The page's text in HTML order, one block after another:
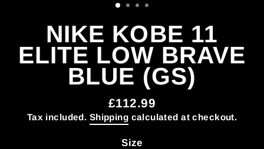
NIKE KOBE 11
ELITE LOW BRAVE
BLUE (GS)
Regular
price
£112.99
Tax included. Shipping calculated at checkout.
Size